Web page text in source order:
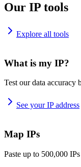
Our IP tools
Explore all tools
What is my IP?
Test our data accuracy
See your IP address
Map IPs
Paste up to 500,000